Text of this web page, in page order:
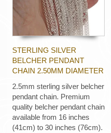
STERLING SILVER
BELCHER PENDANT
CHAIN 2.50MM DIAMETER
2.5mm sterling silver belcher
pendant chain. Premium
quality belcher pendant chain
available from 16 inches
(41cm) to 30 inches (76cm).